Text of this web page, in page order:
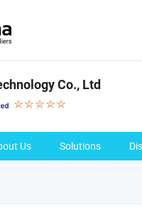
Co., Ltd
Us Solutions